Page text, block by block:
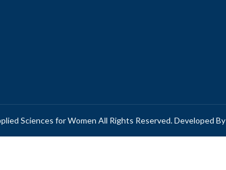
Sciences for Women All Rights Reserved. Developed By